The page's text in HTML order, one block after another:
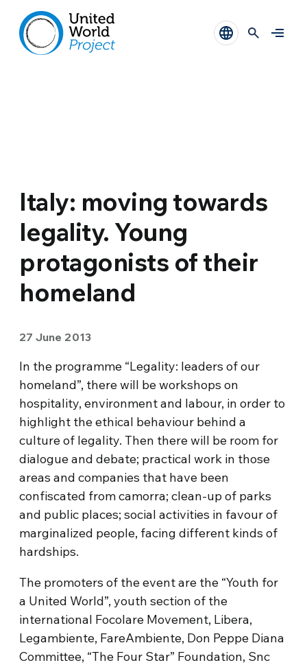
Italy: moving towards
legality. Young
protagonists of their
homeland
27 June 2013
In the programme “Legality: leaders of our
homeland”, there will be workshops on
hospitality, environment and labour, in order to
highlight the ethical behaviour behind a
culture of legality. Then there will be room for
dialogue and debate; practical work in those
areas and companies that have been
confiscated from camorra; clean-up of parks
and public places; social activities in favour of
marginalized people, facing different kinds of
hardships.
The promoters of the event are the “Youth for
a United World”, youth section of the
international Focolare Movement, Libera,
Legambiente, FareAmbiente, Don Peppe Diana
Committee, “The Four Star” Foundation, Snc